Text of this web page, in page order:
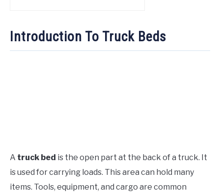
Introduction To Truck Beds
A truck bed is the open part at the back of a truck. It
is used for carrying loads. This area can hold many
items. Tools, equipment, and cargo are common